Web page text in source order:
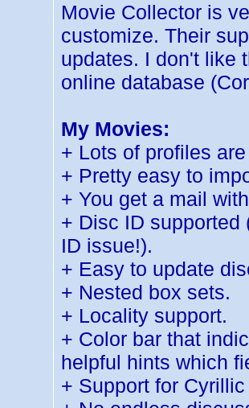
Movie Collector is
customize. Their
updates. I don't like
online database
My Movies:
+ Lots of profiles
+ Pretty easy to
+ You get a mail
+ Disc ID supported
ID issue!).
+ Easy to update
+ Nested box sets.
+ Locality support.
+ Color bar that
helpful hints which
+ Support for